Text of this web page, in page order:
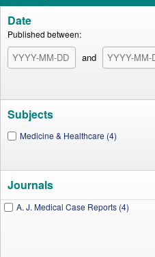
Date
Published between:
and
Subjects
Medicine & Healthcare (4)
Journals
A. J. Medical Case Reports (4)